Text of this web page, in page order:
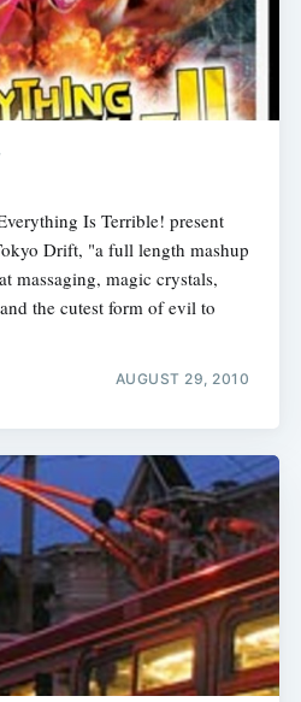
Is Terrible! present
Drift, "a full length mashup
massaging, magic crystals,
the cutest form of evil to
AUGUST 29, 2010